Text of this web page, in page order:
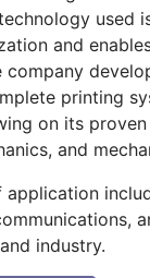
used
and
company
printing
on its
and
application
industry.